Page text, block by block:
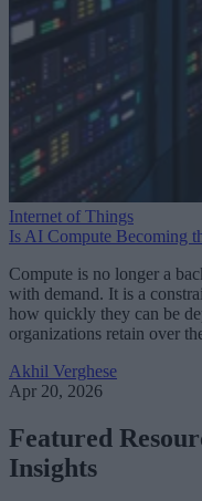
Internet of Things
Is AI Compute Becoming
Compute is no longer a
with demand. It is a
how quickly they can be
organizations retain over
Akhil Verghese
Apr 20, 2026
Featured
Insights